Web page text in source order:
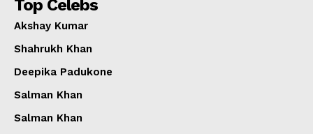
Top Celebs
Akshay Kumar
Shahrukh Khan
Deepika Padukone
Salman Khan
Salman Khan